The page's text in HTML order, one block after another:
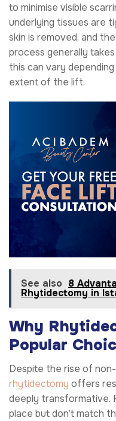
to minimise visible
underlying tissues are
skin is removed, and
process generally
this can vary
extent of the lift.
See also 8
Rhytidectomy in
Why
Popular
Despite the rise of
rhytidectomy offers
deeply transformative.
place but don’t match